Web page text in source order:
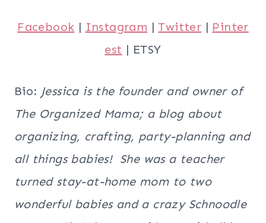
Facebook | Instagram |Twitter | Pinter
est | ETSY
Bio: Jessica is the founder and owner of
The Organized Mama; a blog about
organizing, crafting, party-planning and
all things babies! She was a teacher
turned stay-at-home mom to two
wonderful babies and a crazy Schnoodle